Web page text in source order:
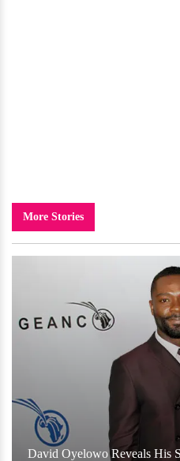
More Stories
David Oyelowo Reveals His